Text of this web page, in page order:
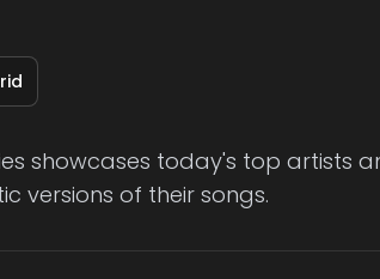
showcases today's top artists
versions of their songs.